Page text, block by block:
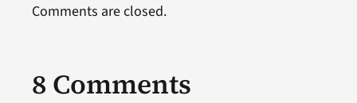
8 Comments
Comments are closed.